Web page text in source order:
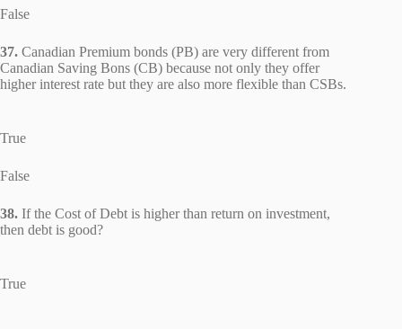
False
37. Canadian Premium bonds (PB) are very different from
Canadian Saving Bons (CB) because not only they offer
higher interest rate but they are also more flexible than CSBs.
True
False
38. If the Cost of Debt is higher than return on investment,
then debt is good?
True